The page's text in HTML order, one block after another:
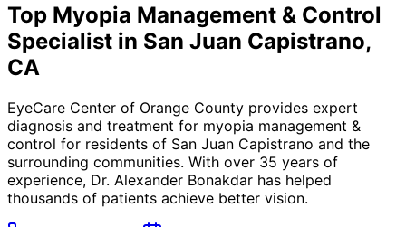
Top Myopia Management & Control
Specialist in San Juan Capistrano,
CA
EyeCare Center of Orange County provides expert
diagnosis and treatment for myopia management &
control for residents of San Juan Capistrano and the
surrounding communities. With over 35 years of
experience, Dr. Alexander Bonakdar has helped
thousands of patients achieve better vision.